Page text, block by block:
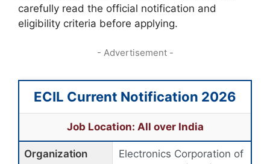
carefully read the official notification and
eligibility criteria before applying.
- Advertisement -
ECIL Current Notification 2026
Job Location: All over India
Organization
Electronics Corporation of